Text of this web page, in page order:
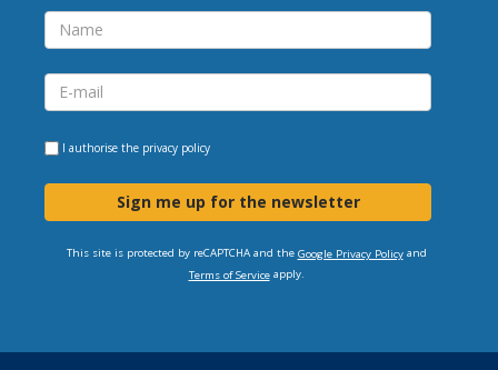
I authorise the privacy policy
Sign me up for the newsletter
This site is protected by reCAPTCHA and the Google Privacy Policyand
Terms of Serviceapply.